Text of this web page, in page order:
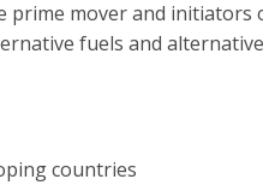
prime mover and initiators
fuels and
countries